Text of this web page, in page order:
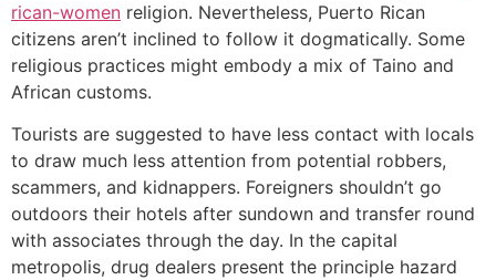
rican-women religion. Nevertheless, Puerto Rican
citizens aren’t inclined to follow it dogmatically. Some
religious practices might embody a mix of Taino and
African customs.
Tourists are suggested to have less contact with locals
to draw much less attention from potential robbers,
scammers, and kidnappers. Foreigners shouldn’t go
outdoors their hotels after sundown and transfer round
with associates through the day. In the capital
metropolis, drug dealers present the principle hazard